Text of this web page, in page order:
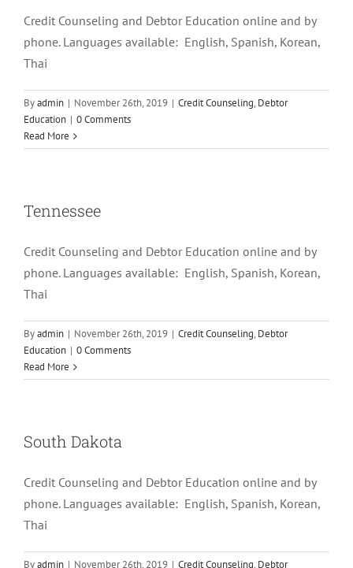
Credit Counseling and Debtor Education online and by
phone. Languages available: English, Spanish, Korean,
Thai
Byadmin | November 26th, 2019 | Credit Counseling, Debtor
Education | 0 Comments
Read More
Tennessee
Credit Counseling and Debtor Education online and by
phone. Languages available: English, Spanish, Korean,
Thai
Byadmin | November 26th, 2019 | Credit Counseling, Debtor
Education | 0 Comments
Read More
South Dakota
Credit Counseling and Debtor Education online and by
phone. Languages available: English, Spanish, Korean,
Thai
Byadmin | November 26th, 2019 | Credit Counseling, Debtor